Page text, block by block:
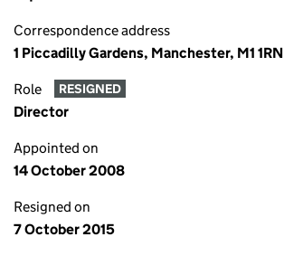
Correspondence address
1 Piccadilly Gardens, Manchester, M1 1RN
Role RESIGNED
Director
Appointed on
14 October 2008
Resigned on
7 October 2015